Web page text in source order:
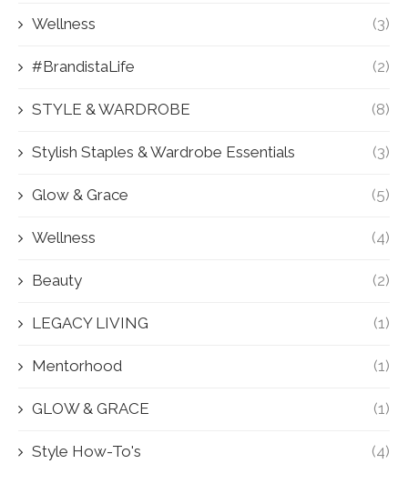
Wellness (3)
#BrandistaLife (2)
STYLE & WARDROBE (8)
Stylish Staples & Wardrobe Essentials (3)
Glow & Grace (5)
Wellness (4)
Beauty (2)
LEGACY LIVING (1)
Mentorhood (1)
GLOW & GRACE (1)
Style How-To's (4)